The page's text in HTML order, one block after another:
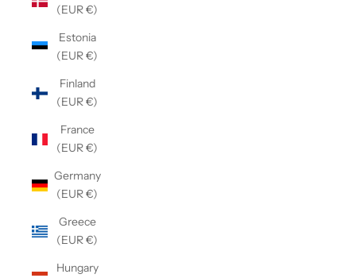
(EUR €)
Estonia
(EUR €)
Finland
(EUR €)
France
(EUR €)
Germany
(EUR €)
Greece
(EUR €)
Hungary